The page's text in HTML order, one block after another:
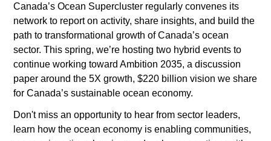
Canada’s Ocean Supercluster regularly convenes its
network to report on activity, share insights, and build the
path to transformational growth of Canada’s ocean
sector. This spring, we’re hosting two hybrid events to
continue working toward Ambition 2035, a discussion
paper around the 5X growth, $220 billion vision we share
for Canada’s sustainable ocean economy.
Don't miss an opportunity to hear from sector leaders,
learn how the ocean economy is enabling communities,